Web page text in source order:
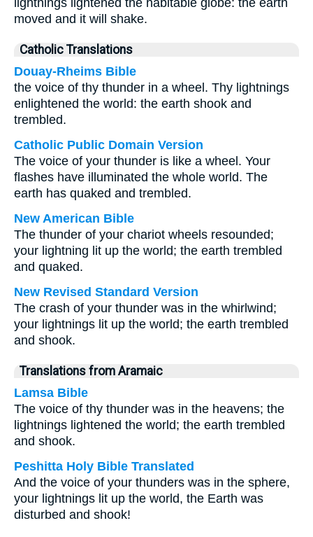
lightnings lightened the habitable globe: the earth
moved and it will shake.
Catholic Translations
Douay-Rheims Bible
the voice of thy thunder in a wheel. Thy lightnings
enlightened the world: the earth shook and
trembled.
Catholic Public Domain Version
The voice of your thunder is like a wheel. Your
flashes have illuminated the whole world. The
earth has quaked and trembled.
New American Bible
The thunder of your chariot wheels resounded;
your lightning lit up the world; the earth trembled
and quaked.
New Revised Standard Version
The crash of your thunder was in the whirlwind;
your lightnings lit up the world; the earth trembled
and shook.
Translations from Aramaic
Lamsa Bible
The voice of thy thunder was in the heavens; the
lightnings lightened the world; the earth trembled
and shook.
Peshitta Holy Bible Translated
And the voice of your thunders was in the sphere,
your lightnings lit up the world, the Earth was
disturbed and shook!